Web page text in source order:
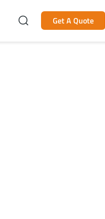
Get A Quote